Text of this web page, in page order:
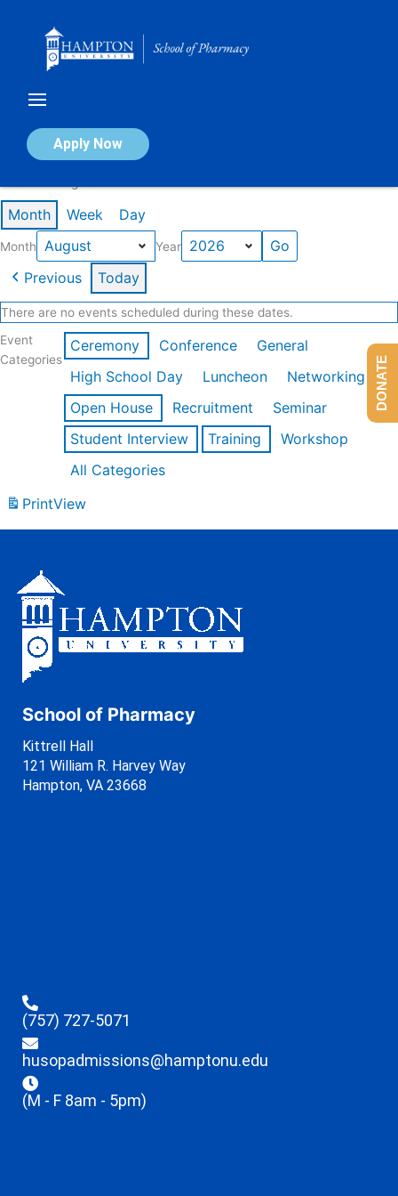
Apply Now
Calendar of Events
Month Week Day
Month Year
Previous Today
There are no events scheduled during these dates.
Event
Categories
Ceremony Conference
General
High School Day
Luncheon
Networking
Open House
Recruitment
Seminar
Student Interview
Training
Workshop
All Categories
PrintView
School of Pharmacy
Kittrell Hall
121 William R. Harvey Way
Hampton, VA 23668
(757) 727-5071
husopadmissions@hamptonu.edu
(M - F 8am - 5pm)
DONATE